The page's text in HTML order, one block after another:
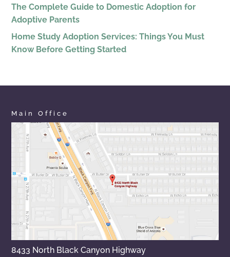
The Complete Guide to Domestic Adoption for
Adoptive Parents
Home Study Adoption Services: Things You Must
Know Before Getting Started
Main Office
8433 North Black Canyon Highway